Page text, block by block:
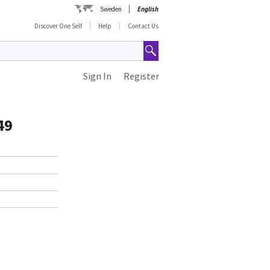
Sweden
English
Discover One Self
Help Contact Us
Register
Sign In